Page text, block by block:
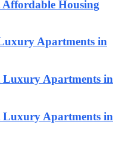
Affordable Housing
Apartments in
Luxury Apartments in
Luxury Apartments in